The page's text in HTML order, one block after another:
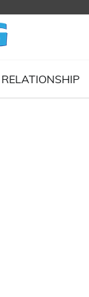
RELATIONSHIP